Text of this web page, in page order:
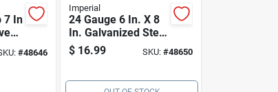
7 In
#48646
Imperial
24 Gauge 6 In. X 8
In. Galvanized Steel
Furnace Pipe
Increaser
$ 16.99 SKU: #48650